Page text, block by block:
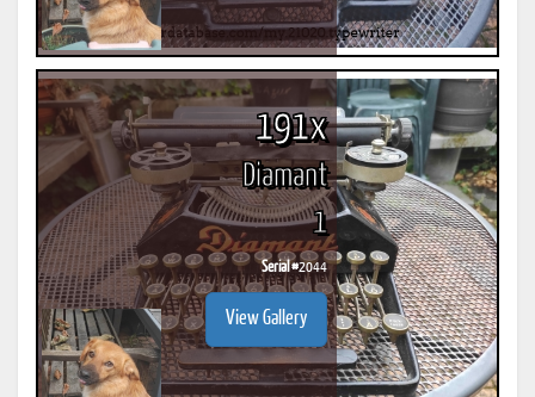
191x
Diamant
1
Serial #2044
View Gallery